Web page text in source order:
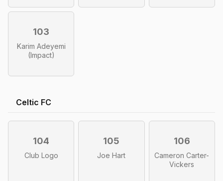
103
Karim Adeyemi
(Impact)
Celtic FC
104
Club Logo
105
Joe Hart
106
Cameron Carter-
Vickers